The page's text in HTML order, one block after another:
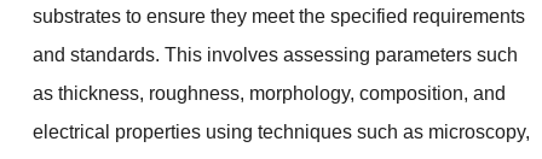
substrates to ensure they meet the specified requirements
and standards. This involves assessing parameters such
as thickness, roughness, morphology, composition, and
electrical properties using techniques such as microscopy,